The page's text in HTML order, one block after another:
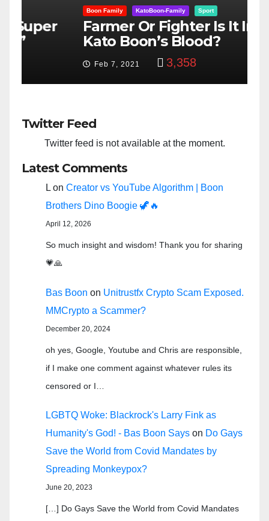
KatoBoon-Family Sport
Farmer Or Fighter Is It In
Kato Boon’s Blood?
Feb 7, 2021 3,358
Twitter Feed
Twitter feed is not available at the moment.
Latest Comments
L on Creator vs YouTube Algorithm | Boon
Brothers Dino Boogie 🦖🔥
April 12, 2026
So much insight and wisdom! Thank you for sharing
💗🙏
Bas Boon on Unitrustfx Crypto Scam Exposed.
MMCrypto a Scammer?
December 20, 2024
oh yes, Google, Youtube and Chris are responsible,
if I make one comment against whatever rules its
censored or I…
LGBTQ Woke: Blackrock's Larry Fink as
Humanity's God! - Bas Boon Says on Do Gays
Save the World from Covid Mandates by
Spreading Monkeypox?
June 20, 2023
[…] Do Gays Save the World from Covid Mandates